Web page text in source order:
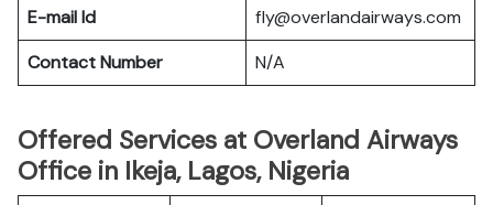
E-mail Id
fly@overlandairways.com
Contact Number
N/A
Offered Services at Overland Airways
Office in Ikeja, Lagos, Nigeria